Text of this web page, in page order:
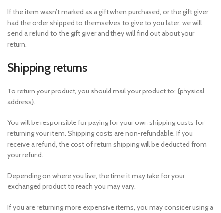
If the item wasn’t marked as a gift when purchased, or the gift giver
had the order shipped to themselves to give to you later, we will
send a refund to the gift giver and they will find out about your
return.
Shipping returns
To return your product, you should mail your product to: {physical
address}.
You will be responsible for paying for your own shipping costs for
returning your item. Shipping costs are non-refundable. If you
receive a refund, the cost of return shipping will be deducted from
your refund.
Depending on where you live, the time it may take for your
exchanged product to reach you may vary.
If you are returning more expensive items, you may consider using a